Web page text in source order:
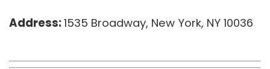
Address:1535 Broadway, New York, NY 10036